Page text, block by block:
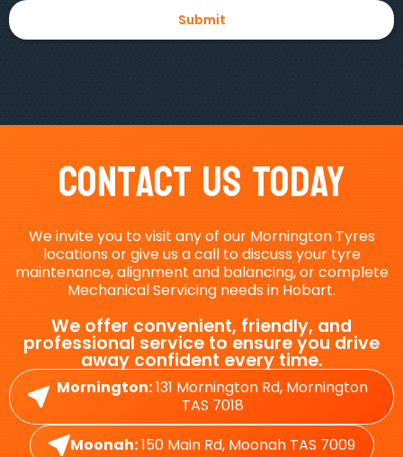
Contact Us Today
We invite you to visit any of our Mornington Tyres
locations or give us a call to discuss your tyre
maintenance, alignment and balancing, or complete
Mechanical Servicing needs in Hobart.
We offer convenient, friendly, and
professional service to ensure you drive
away confident every time.
Mornington:131 Mornington Rd, Mornington
TAS 7018
Moonah:150 Main Rd, Moonah TAS 7009